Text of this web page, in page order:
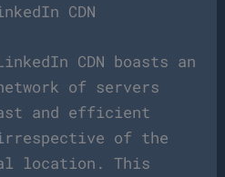
CDN
CDN boasts an
of servers
and efficient
of the
location. This